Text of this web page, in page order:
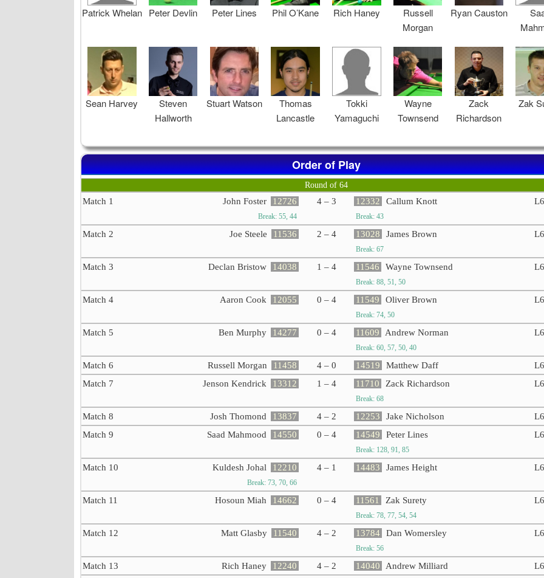
Patrick Whelan Peter Devlin Peter Lines Phil O’Kane Rich Haney
Russell
Morgan
Ryan Causton
Sean Harvey
Steven
Hallworth
Stuart Watson
Thomas
Lancastle
Tokki
Yamaguchi
Wayne
Townsend
Zack
Richardson
Zak
Order of Play
Round of 64
Match 1 John Foster 12726
Break: 55, 44
4 – 3 12332 Callum Knott
Break: 43
Match 2 Joe Steele 11536 2 – 4 13028 James Brown
Break: 67
Match 3 Declan Bristow 14038 1 – 4 11546 Wayne Townsend
Break: 88, 51, 50
Match 4 Aaron Cook 12055 0 – 4 11549 Oliver Brown
Break: 74, 50
Match 5 Ben Murphy 14277 0 – 4 11609 Andrew Norman
Break: 60, 57, 50, 40
Match 6 Russell Morgan 11458 4 – 0 14519 Matthew Daff
Match 7
Jenson Kendrick 13312 1 – 4 11710 Zack Richardson
Break: 68
Match 8 Josh Thomond 13837 4 – 2 12253 Jake Nicholson
Match 9
Saad Mahmood 14550 0 – 4 14549 Peter Lines
Break: 128, 91, 85
Match 10 Kuldesh Johal 12210
Break: 73, 70, 66
4 – 1 14483 James Height
Match 11 Hosoun Miah 14662 0 – 4 11561 Zak Surety
Break: 78, 77, 54, 54
Match 12 Matt Glasby 11540 4 – 2 13784 Dan Womersley
Break: 56
Match 13 Rich Haney 12240 4 – 2 14040 Andrew Milliard